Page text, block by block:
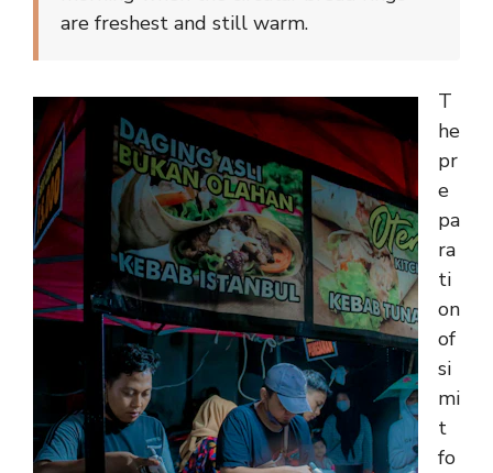
are freshest and still warm.
T
he
pr
e
pa
ra
ti
on
of
si
mi
t
fo